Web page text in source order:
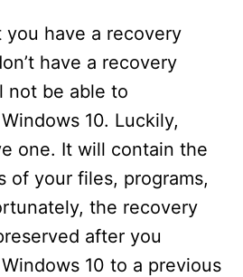
you have a recovery
have a recovery
not be able to
10. Luckily,
one. It will contain the
of your files, programs,
the recovery
after you
10 to a previous